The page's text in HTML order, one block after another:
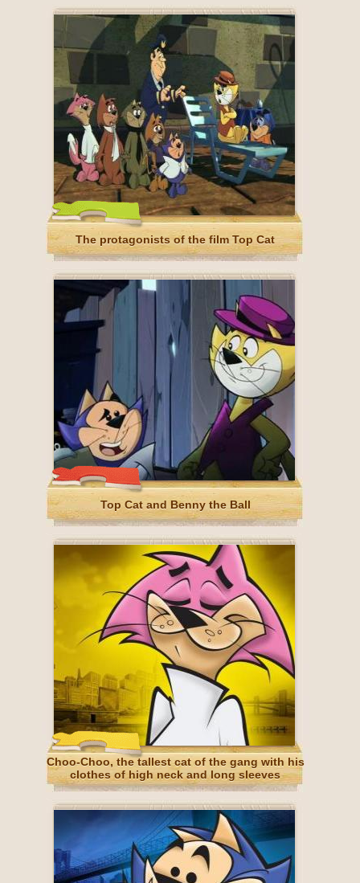
The protagonists of the film Top Cat
Top Cat and Benny the Ball
Choo-Choo, the tallest cat of the gang with his
clothes of high neck and long sleeves